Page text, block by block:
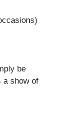
be
a show of